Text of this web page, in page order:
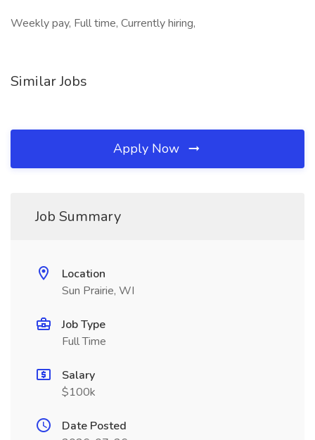
Weekly pay, Full time, Currently hiring,
Similar Jobs
Apply Now
Job Summary
Location
Sun Prairie, WI
Job Type
Full Time
Salary
$100k
Date Posted